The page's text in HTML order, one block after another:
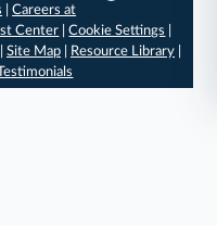
|Careers at
Center |Cookie Settings
Site Map| Resource Library|